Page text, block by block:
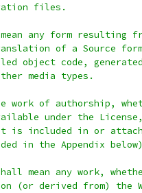
files.
any form resulting
of a Source
object code, generated
media types.
work of authorship,
under the
is included in or
in the Appendix
mean any work,
(or derived from) the